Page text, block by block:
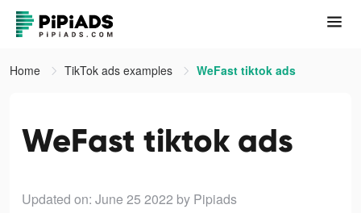
Home TikTok ads examples WeFast tiktok ads
WeFast tiktok ads
Updated on: June 25 2022 by Pipiads